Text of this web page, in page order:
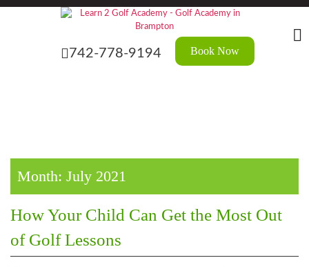
Skip
742-778-9194 Book Now
?>
Month: July 2021
How Your Child Can Get the Most Out
of Golf Lessons